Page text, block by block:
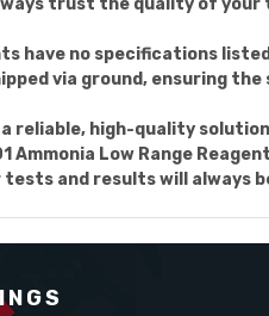
trust the quality of
have no specifications
via ground, ensuring
a reliable, high-quality
Ammonia Low Range
and results will always